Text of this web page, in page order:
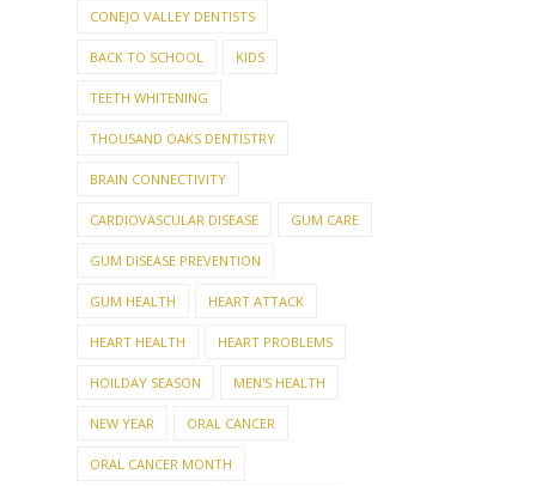
CONEJO VALLEY DENTISTS
BACK TO SCHOOL KIDS
TEETH WHITENING
THOUSAND OAKS DENTISTRY
BRAIN CONNECTIVITY
CARDIOVASCULAR DISEASE GUM CARE
GUM DISEASE PREVENTION
GUM HEALTH HEART ATTACK
HEART HEALTH HEART PROBLEMS
HOILDAY SEASON MEN'S HEALTH
NEW YEAR ORAL CANCER
ORAL CANCER MONTH